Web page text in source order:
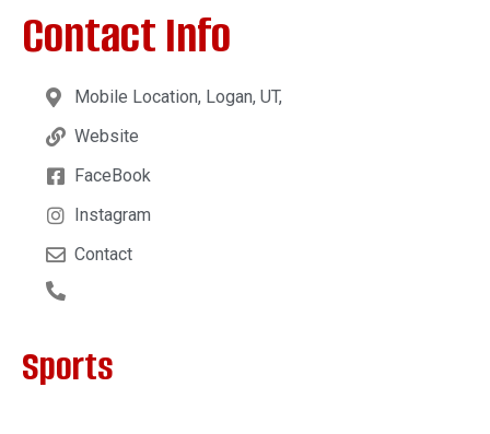
Contact Info
Mobile Location, Logan, UT,
Website
FaceBook
Instagram
Contact
Sports